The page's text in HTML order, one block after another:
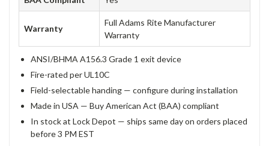
Warranty
Full Adams Rite Manufacturer
Warranty
ANSI/BHMA A156.3 Grade 1 exit device
Fire-rated per UL10C
Field-selectable handing — configure during installation
Made in USA — Buy American Act (BAA) compliant
In stock at Lock Depot — ships same day on orders placed
before 3 PM EST